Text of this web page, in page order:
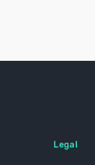
Legal